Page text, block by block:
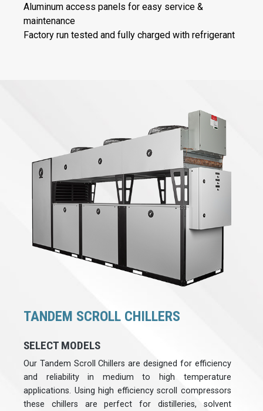
Aluminum access panels for easy service &
maintenance
Factory run tested and fully charged with refrigerant
TANDEM SCROLL CHILLERS
SELECT MODELS
Our Tandem Scroll Chillers are designed for efficiency
and reliability in medium to high temperature
applications. Using high efficiency scroll compressors
these chillers are perfect for distilleries, solvent